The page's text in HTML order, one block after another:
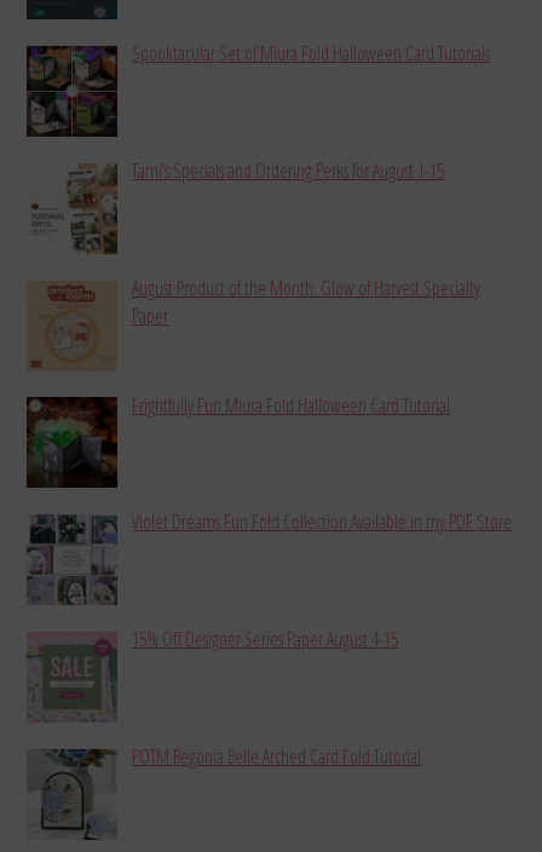
Spooktacular Set of Miura Fold Halloween Card Tutorials
Tami’s Specials and Ordering Perks for August 1-15
August Product of the Month: Glow of Harvest Specialty
Paper
Frightfully Fun Miura Fold Halloween Card Tutorial
Violet Dreams Fun Fold Collection Available in my PDF Store
15% Off Designer Series Paper August 4-15
POTM Begonia Belle Arched Card Fold Tutorial